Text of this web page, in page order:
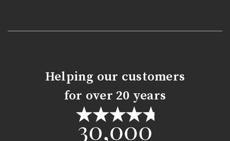
Helping our customers
for over 20 years